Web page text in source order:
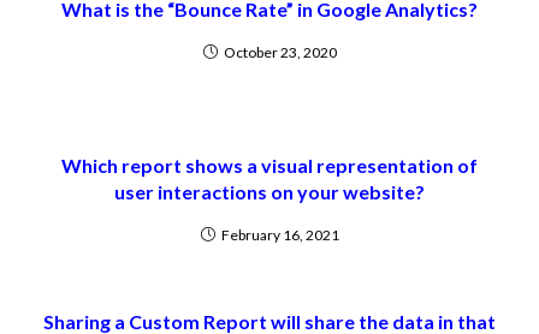
What is the “Bounce Rate” in Google Analytics?
October 23, 2020
Which report shows a visual representation of
user interactions on your website?
February 16, 2021
Sharing a Custom Report will share the data in that